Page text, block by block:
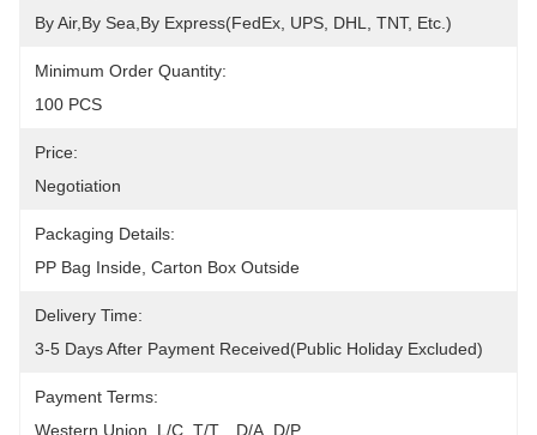
By Air,by Sea,by Express(FedEx, UPS, DHL, TNT, Etc.)
Minimum Order Quantity:
100 PCS
Price:
Negotiation
Packaging Details:
PP Bag Inside, Carton Box Outside
Delivery Time:
3-5 Days After Payment Received(public Holiday Excluded)
Payment Terms:
Western Union, L/C, T/T, , D/A, D/P